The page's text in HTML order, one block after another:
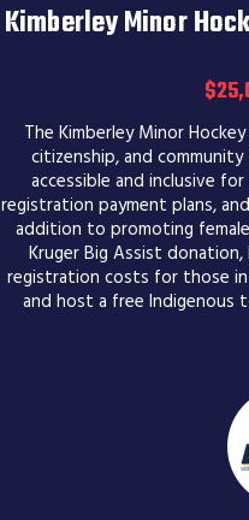
Kimberley Minor
The Kimberley Minor
citizenship, and
accessible and inclusive
registration payment plans,
addition to promoting
Kruger Big Assist
registration costs for those in
and host a free Indigenous